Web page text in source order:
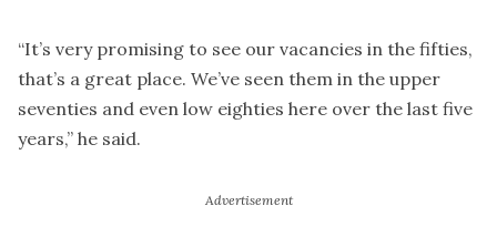
“It’s very promising to see our vacancies in the fifties,
that’s a great place. We’ve seen them in the upper
seventies and even low eighties here over the last five
years,” he said.